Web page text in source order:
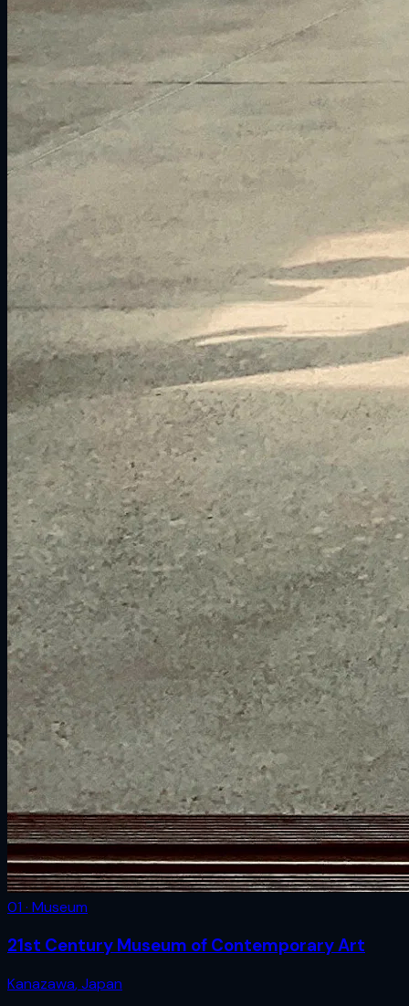
01 · Museum
21st Century Museum of Contemporary Art
Kanazawa,Japan